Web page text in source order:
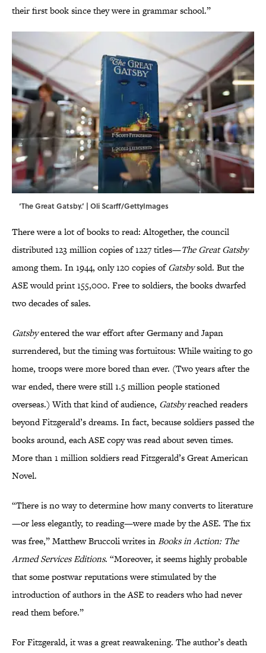
their first book since they were in grammar school.”
‘The Great Gatsby.’ | Oli Scarff/GettyImages
There were a lot of books to read: Altogether, the council
distributed 123 million copies of 1227 titles—The Great Gatsby
among them. In 1944, only 120 copies ofGatsbysold. But the
ASE would print 155,000. Free to soldiers, the books dwarfed
two decades of sales.
Gatsbyentered the war effort after Germany and Japan
surrendered, but the timing was fortuitous: While waiting to go
home, troops were more bored than ever. (Two years after the
war ended, there were still 1.5 million people stationed
overseas.) With that kind of audience, Gatsbyreached readers
beyond Fitzgerald’s dreams. In fact, because soldiers passed the
books around, each ASE copy was read about seven times.
More than 1 million soldiers read Fitzgerald’s Great American
Novel.
“There is no way to determine how many converts to literature
—or less elegantly, to reading—were made by the ASE. The fix
was free,” Matthew Bruccoli writes inBooks in Action: The
Armed Services Editions. “Moreover, it seems highly probable
that some postwar reputations were stimulated by the
introduction of authors in the ASE to readers who had never
read them before.”
For Fitzgerald, it was a great reawakening. The author’s death